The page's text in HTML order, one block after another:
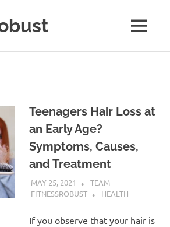
MENU
Teenagers Hair Loss at
an Early Age?
Symptoms, Causes,
and Treatment
MAY 25, 2021
TEAM
FITNESSROBUST
HEALTH
If you observe that your hair is